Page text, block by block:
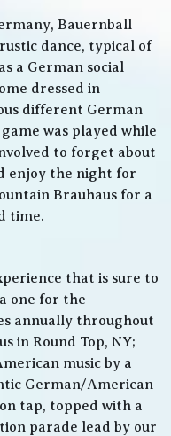
Bauernball
dance, typical of
a German social
dressed in
different German
was played while
to forget about
enjoy the night for
Brauhaus for a
time.
that is sure to
one for the
annually throughout
in Round Top, NY;
music by a
German/American
tap, topped with a
parade lead by our